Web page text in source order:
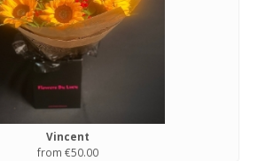
Vincent
from €50.00